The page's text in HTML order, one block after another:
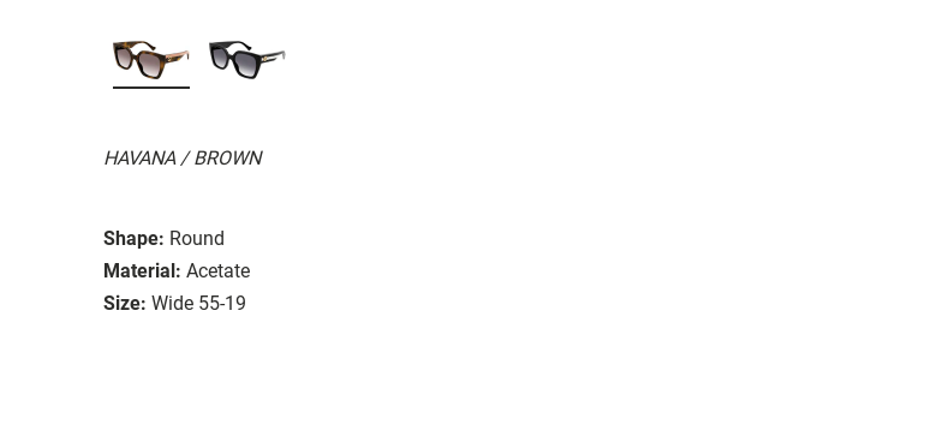
HAVANA / BROWN
Shape: Round
Material: Acetate
Size: Wide 55-19